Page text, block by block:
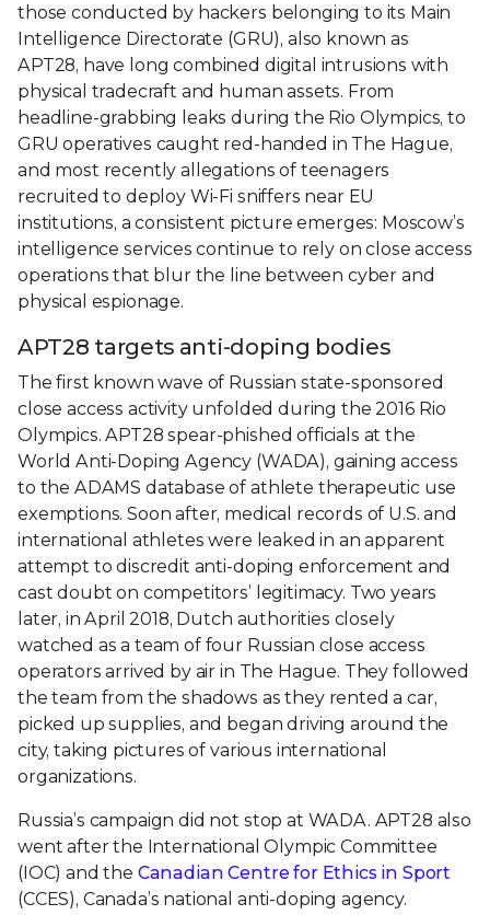
those conducted by hackers belonging to its Main
Intelligence Directorate (GRU), also known as
APT28, have long combined digital intrusions with
physical tradecraft and human assets. From
headline-grabbing leaks during the Rio Olympics, to
GRU operatives caught red-handed in The Hague,
and most recently allegations of teenagers
recruited to deploy Wi-Fi sniffers near EU
institutions, a consistent picture emerges: Moscow’s
intelligence services continue to rely on close access
operations that blur the line between cyber and
physical espionage.
APT28 targets anti-doping bodies
The first known wave of Russian state-sponsored
close access activity unfolded during the 2016 Rio
Olympics. APT28 spear-phished officials at the
World Anti-Doping Agency (WADA), gaining access
to the ADAMS database of athlete therapeutic use
exemptions. Soon after, medical records of U.S. and
international athletes were leaked in an apparent
attempt to discredit anti-doping enforcement and
cast doubt on competitors’ legitimacy. Two years
later, in April 2018, Dutch authorities closely
watched as a team of four Russian close access
operators arrived by air in The Hague. They followed
the team from the shadows as they rented a car,
picked up supplies, and began driving around the
city, taking pictures of various international
organizations.
Russia’s campaign did not stop at WADA. APT28 also
went after the International Olympic Committee
(IOC) and the Canadian Centre for Ethics in Sport
(CCES), Canada’s national anti-doping agency.